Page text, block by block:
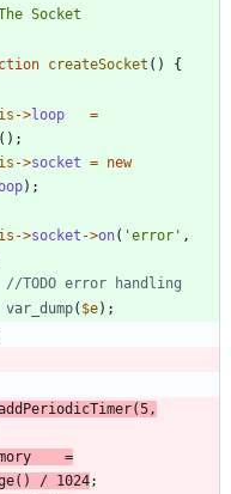
createSocket ()
{
->loop
=
();
->socket = new
);
->socket ->on( 'error' ,
var_dump( $e);
(5 ,
=
() / 1024;